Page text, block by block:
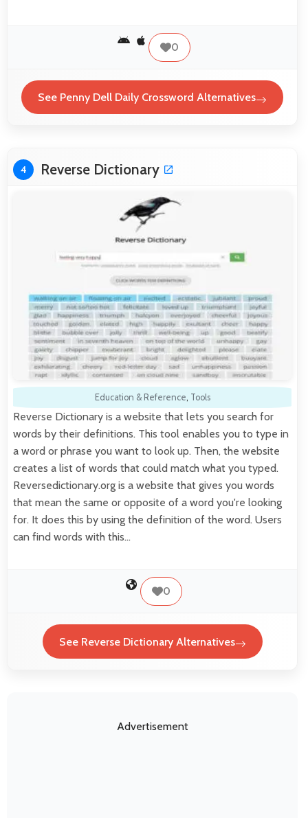
0
See Penny Dell Daily Crossword Alternatives
4 Reverse Dictionary
Education & Reference, Tools
Reverse Dictionary is a website that lets you search for
words by their definitions. This tool enables you to type in
a word or phrase you want to look up. Then, the website
creates a list of words that could match what you typed.
Reversedictionary.org is a website that gives you words
that mean the same or opposite of a word you're looking
for. It does this by using the definition of the word. Users
can find words with this…
0
See Reverse Dictionary Alternatives
Advertisement